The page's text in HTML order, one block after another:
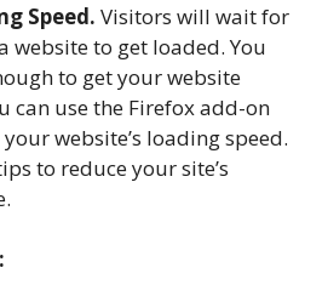
Speed. Visitors will wait for
website to get loaded. You
to get your website
can use the Firefox add-on
website’s loading speed.
to reduce your site’s